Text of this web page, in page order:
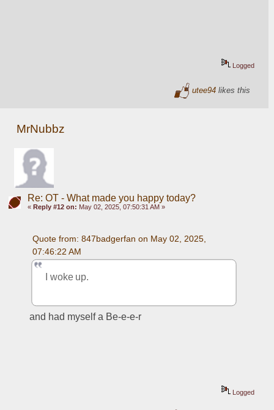
Logged
utee94 likes this
MrNubbz
Re: OT - What made you happy today?
« Reply #12 on: May 02, 2025, 07:50:31 AM »
Quote from: 847badgerfan on May 02, 2025,
07:46:22 AM
I woke up.
and had myself a Be-e-e-r
Logged